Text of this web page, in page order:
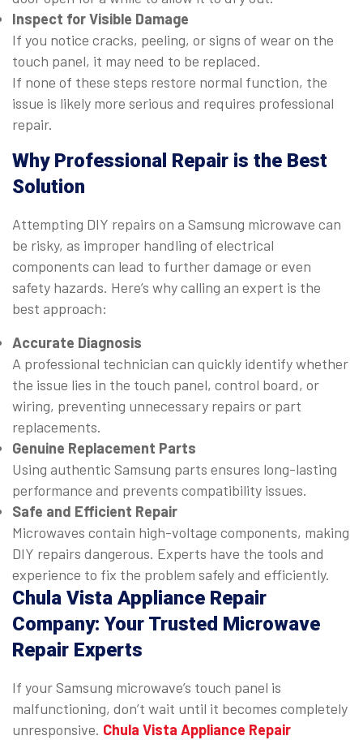
Inspect for Visible Damage
If you notice cracks, peeling, or signs of wear on the
touch panel, it may need to be replaced.
If none of these steps restore normal function, the
issue is likely more serious and requires professional
repair.
Why Professional Repair is the Best
Solution
Attempting DIY repairs on a Samsung microwave can
be risky, as improper handling of electrical
components can lead to further damage or even
safety hazards. Here’s why calling an expert is the
best approach:
Accurate Diagnosis
A professional technician can quickly identify whether
the issue lies in the touch panel, control board, or
wiring, preventing unnecessary repairs or part
replacements.
Genuine Replacement Parts
Using authentic Samsung parts ensures long-lasting
performance and prevents compatibility issues.
Safe and Efficient Repair
Microwaves contain high-voltage components, making
DIY repairs dangerous. Experts have the tools and
experience to fix the problem safely and efficiently.
Chula Vista Appliance Repair
Company: Your Trusted Microwave
Repair Experts
If your Samsung microwave’s touch panel is
malfunctioning, don’t wait until it becomes completely
unresponsive. Chula Vista Appliance Repair